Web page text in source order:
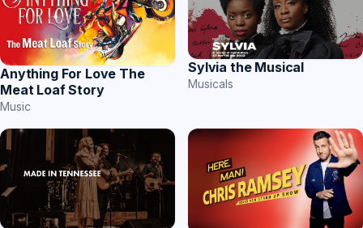
Anything For Love The
Meat Loaf Story
Music
Sylvia the Musical
Musicals